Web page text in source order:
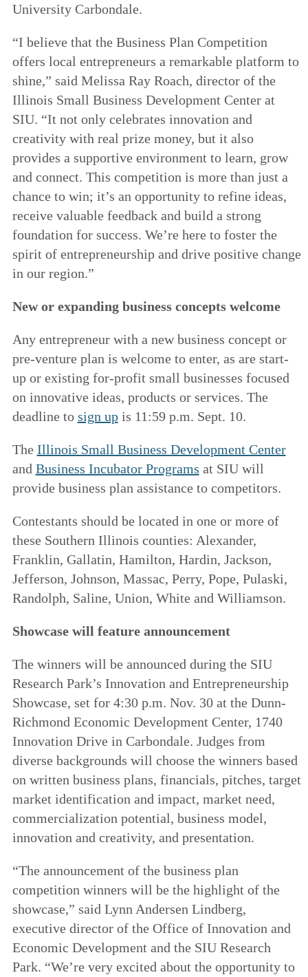
University Carbondale.
“I believe that the Business Plan Competition
offers local entrepreneurs a remarkable platform to
shine,” said Melissa Ray Roach, director of the
Illinois Small Business Development Center at
SIU. “It not only celebrates innovation and
creativity with real prize money, but it also
provides a supportive environment to learn, grow
and connect. This competition is more than just a
chance to win; it’s an opportunity to refine ideas,
receive valuable feedback and build a strong
foundation for success. We’re here to foster the
spirit of entrepreneurship and drive positive change
in our region.”
New or expanding business concepts welcome
Any entrepreneur with a new business concept or
pre-venture plan is welcome to enter, as are start-
up or existing for-profit small businesses focused
on innovative ideas, products or services. The
deadline to sign upis 11:59 p.m. Sept. 10.
The Illinois Small Business Development Center
and Business Incubator Programs at SIU will
provide business plan assistance to competitors.
Contestants should be located in one or more of
these Southern Illinois counties: Alexander,
Franklin, Gallatin, Hamilton, Hardin, Jackson,
Jefferson, Johnson, Massac, Perry, Pope, Pulaski,
Randolph, Saline, Union, White and Williamson.
Showcase will feature announcement
The winners will be announced during the SIU
Research Park’s Innovation and Entrepreneurship
Showcase, set for 4:30 p.m. Nov. 30 at the Dunn-
Richmond Economic Development Center, 1740
Innovation Drive in Carbondale. Judges from
diverse backgrounds will choose the winners based
on written business plans, financials, pitches, target
market identification and impact, market need,
commercialization potential, business model,
innovation and creativity, and presentation.
“The announcement of the business plan
competition winners will be the highlight of the
showcase,” said Lynn Andersen Lindberg,
executive director of the Office of Innovation and
Economic Development and the SIU Research
Park. “We’re very excited about the opportunity to